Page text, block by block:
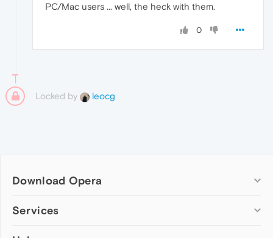
PC/Mac users ... well, the heck with them.
0
Locked by leocg
Download Opera
Computer browsers
Services